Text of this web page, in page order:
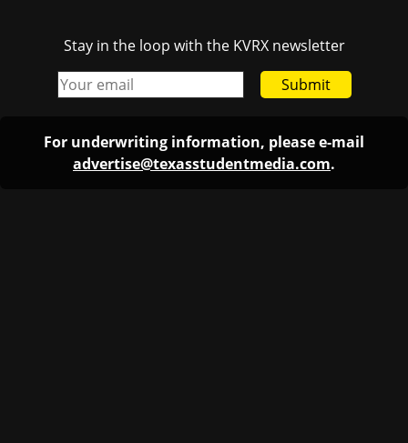
Stay in the loop with the KVRX newsletter
Submit
For underwriting information, please e-mail
advertise@texasstudentmedia.com.